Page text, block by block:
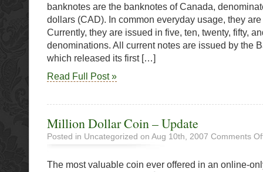
banknotes are the banknotes of Canada,
dollars (CAD). In common everyday usage, they
Currently, they are issued in five, ten, twenty, fifty,
denominations. All current notes are issued by the
which released its first […]
Read Full Post »
Million Dollar Coin – Update
Posted in Uncategorized on Aug 10th, 2007 Comments
The most valuable coin ever offered in an online-